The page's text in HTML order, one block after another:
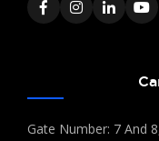
Gate Number: 7 And